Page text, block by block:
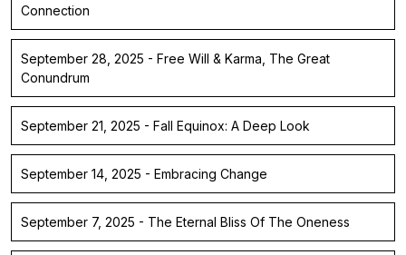
Connection
September 28, 2025 - Free Will & Karma, The Great
Conundrum
September 21, 2025 - Fall Equinox: A Deep Look
September 14, 2025 - Embracing Change
September 7, 2025 - The Eternal Bliss Of The Oneness